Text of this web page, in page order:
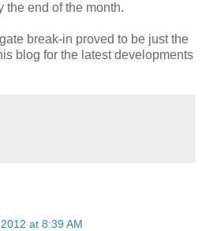
the end of the month.
break-in proved to be just the
blog for the latest developments
at 8:39 AM